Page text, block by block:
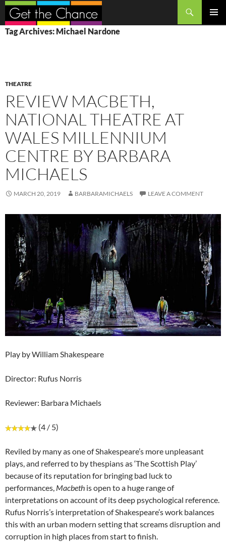
Search
SKIP
TO
Tag Archives: Michael Nardone
THEATRE
REVIEW MACBETH,
NATIONAL THEATRE AT
WALES MILLENNIUM
CENTRE BY BARBARA
MICHAELS
MARCH 20, 2019 BARBARAMICHAELS LEAVE A COMMENT
Play by William Shakespeare
Director: Rufus Norris
Reviewer: Barbara Michaels
(4 / 5)
Reviled by many as one of Shakespeare’s more unpleasant
plays, and referred to by thespians as ‘The Scottish Play’
because of its reputation for bringing bad luck to
performances, Macbeth is open to a huge range of
interpretations on account of its deep psychological reference.
Rufus Norris’s interpretation of Shakespeare’s work balances
this with an urban modern setting that screams disruption and
corruption in high places from start to finish.